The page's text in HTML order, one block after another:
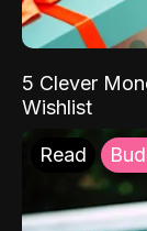
5 Clever
Wishlist
Read